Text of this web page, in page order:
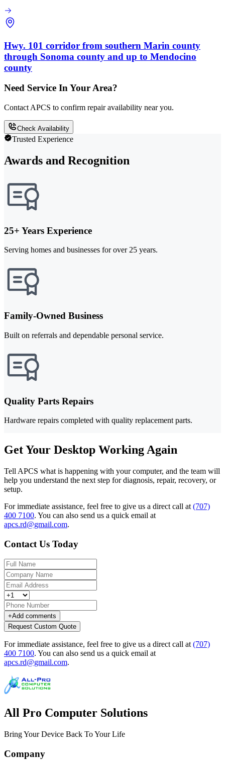
Hwy. 101 corridor from southern Marin county
through Sonoma county and up to Mendocino
county
Need Service In Your Area?
Contact APCS to confirm repair availability near you.
Check Availability
Trusted Experience
Awards and Recognition
25+ Years Experience
Serving homes and businesses for over 25 years.
Family-Owned Business
Built on referrals and dependable personal service.
Quality Parts Repairs
Hardware repairs completed with quality replacement parts.
Get Your Desktop Working Again
Tell APCS what is happening with your computer, and the team will
help you understand the next step for diagnosis, repair, recovery, or
setup.
For immediate assistance, feel free to give us a direct call at (707)
400 7100. You can also send us a quick email at
apcs.rd@gmail.com.
Contact Us Today
+Add comments
Request Custom Quote
For immediate assistance, feel free to give us a direct call at(707)
400 7100. You can also send us a quick email at
apcs.rd@gmail.com.
All Pro Computer Solutions
Bring Your Device Back To Your Life
Company